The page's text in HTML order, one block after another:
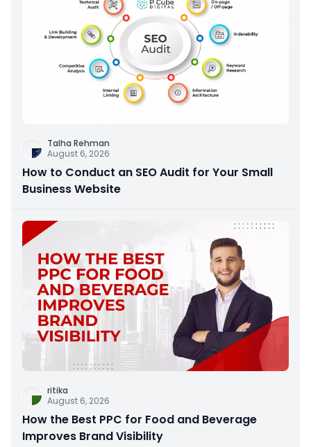
Talha Rehman
August 6, 2026
How to Conduct an SEO Audit for Your Small
Business Website
ritika
August 6, 2026
How the Best PPC for Food and Beverage
Improves Brand Visibility